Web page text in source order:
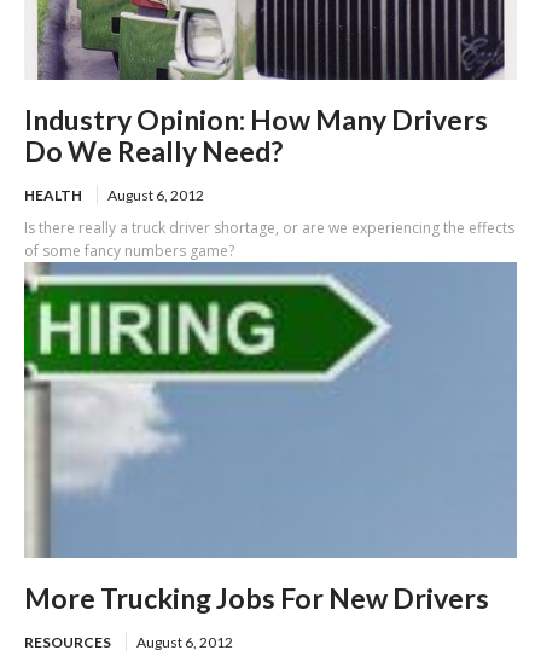
Industry Opinion: How Many Drivers
Do We Really Need?
HEALTH August 6, 2012
Is there really a truck driver shortage, or are we experiencing the effects
of some fancy numbers game?
More Trucking Jobs For New Drivers
RESOURCES August 6, 2012